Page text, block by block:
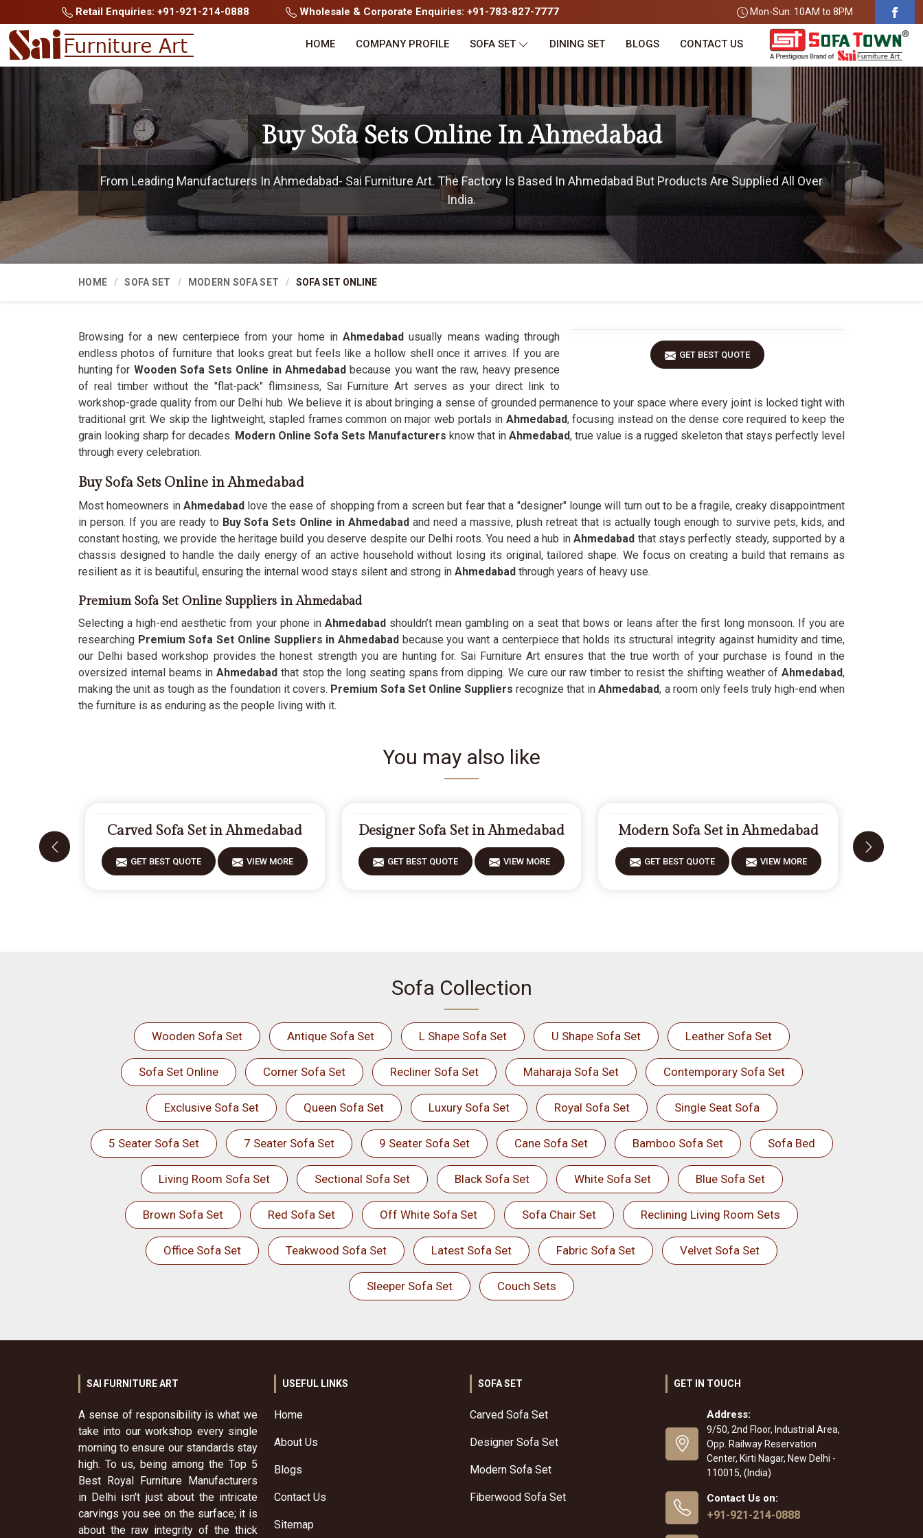
Retail Enquiries: +91-921-214-0888 Wholesale & Corporate Enquiries: +91-783-827-7777 Mon-Sun: 10AM to 8PM
HOME COMPANY PROFILE SOFA SET DINING SET BLOGS CONTACT US
Buy Sofa Sets Online In Ahmedabad
From Leading Manufacturers In Ahmedabad- Sai Furniture Art. The Factory Is Based In Ahmedabad But Products Are Supplied All Over
India.
HOME SOFA SET MODERN SOFA SET SOFA SET ONLINE
GET BEST QUOTE
Browsing for a new centerpiece from your home inAhmedabadusually means wading through
endless photos of furniture that looks great but feels like a hollow shell once it arrives. If you are
hunting for Wooden Sofa Sets Online in Ahmedabad because you want the raw, heavy presence
of real timber without the "flat-pack" flimsiness, Sai Furniture Art serves as your direct link to
workshop-grade quality from our Delhi hub. We believe it is about bringing a sense of grounded permanence to your space where every joint is locked tight with
traditional grit. We skip the lightweight, stapled frames common on major web portals in Ahmedabad, focusing instead on the dense core required to keep the
grain looking sharp for decades. Modern Online Sofa Sets Manufacturers know that in Ahmedabad, true value is a rugged skeleton that stays perfectly level
through every celebration.
Buy Sofa Sets Online in Ahmedabad
Most homeowners inAhmedabad love the ease of shopping from a screen but fear that a "designer" lounge will turn out to be a fragile, creaky disappointment
in person. If you are ready to Buy Sofa Sets Online in Ahmedabad and need a massive, plush retreat that is actually tough enough to survive pets, kids, and
constant hosting, we provide the heritage build you deserve despite our Delhi roots. You need a hub inAhmedabad that stays perfectly steady, supported by a
chassis designed to handle the daily energy of an active household without losing its original, tailored shape. We focus on creating a build that remains as
resilient as it is beautiful, ensuring the internal wood stays silent and strong in Ahmedabad through years of heavy use.
Premium Sofa Set Online Suppliers in Ahmedabad
Selecting a high-end aesthetic from your phone in Ahmedabad shouldn’t mean gambling on a seat that bows or leans after the first long monsoon. If you are
researching Premium Sofa Set Online Suppliers in Ahmedabad because you want a centerpiece that holds its structural integrity against humidity and time,
our Delhi based workshop provides the honest strength you are hunting for. Sai Furniture Art ensures that the true worth of your purchase is found in the
oversized internal beams in Ahmedabad that stop the long seating spans from dipping. We cure our raw timber to resist the shifting weather of Ahmedabad,
making the unit as tough as the foundation it covers. Premium Sofa Set Online Suppliers recognize that inAhmedabad, a room only feels truly high-end when
the furniture is as enduring as the people living with it.
You may also like
Carved Sofa Set in Ahmedabad
GET BEST QUOTE VIEW MORE
Designer Sofa Set in Ahmedabad
GET BEST QUOTE VIEW MORE
Modern Sofa Set in Ahmedabad
GET BEST QUOTE VIEW MORE
Sofa Collection
Wooden Sofa Set Antique Sofa Set L Shape Sofa Set U Shape Sofa Set Leather Sofa Set
Sofa Set Online Corner Sofa Set Recliner Sofa Set Maharaja Sofa Set Contemporary Sofa Set
Exclusive Sofa Set Queen Sofa Set Luxury Sofa Set Royal Sofa Set Single Seat Sofa
5 Seater Sofa Set 7 Seater Sofa Set 9 Seater Sofa Set Cane Sofa Set Bamboo Sofa Set Sofa Bed
Living Room Sofa Set Sectional Sofa Set Black Sofa Set White Sofa Set Blue Sofa Set
Brown Sofa Set Red Sofa Set Off White Sofa Set Sofa Chair Set Reclining Living Room Sets
Office Sofa Set Teakwood Sofa Set Latest Sofa Set Fabric Sofa Set Velvet Sofa Set
Sleeper Sofa Set Couch Sets
SAI FURNITURE ART
A sense of responsibility is what we
take into our workshop every single
morning to ensure our standards stay
high. To us, being among the Top 5
Best Royal Furniture Manufacturers
in Delhi isn't just about the intricate
carvings you see on the surface; it is
about the raw integrity of the thick
USEFUL LINKS
Home
About Us
Blogs
Contact Us
Sitemap
SOFA SET
Carved Sofa Set
Designer Sofa Set
Modern Sofa Set
Fiberwood Sofa Set
GET IN TOUCH
Address:
9/50, 2nd Floor, Industrial Area,
Opp. Railway Reservation
Center, Kirti Nagar, New Delhi -
110015, (India)
Contact Us on:
+91-921-214-0888